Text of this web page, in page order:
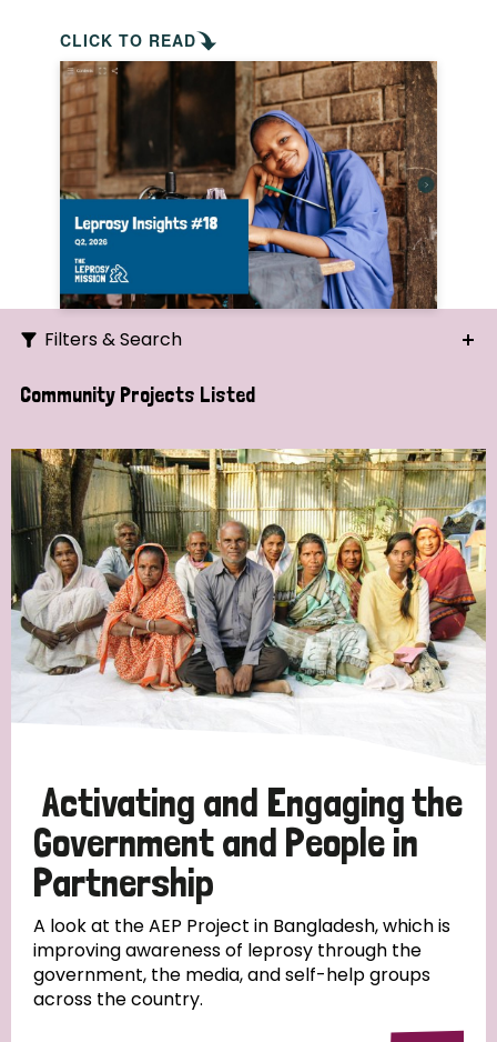
CLICK TO READ
Filters & Search
Search
Strategic Priority
All
Discrimination (7)
Transmission (4)
Tags
Community Projects
Community Projects Listed
Activating and Engaging the
Government and People in
Partnership
A look at the AEP Project in Bangladesh, which is
improving awareness of leprosy through the
government, the media, and self-help groups
across the country.